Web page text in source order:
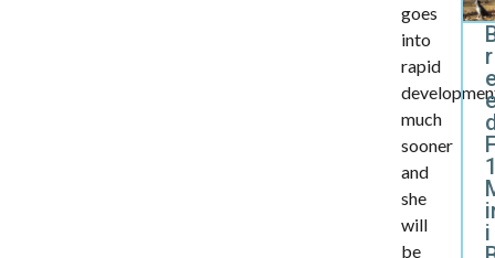
goes
into
rapid
much
sooner
and
she
will
be
r
i